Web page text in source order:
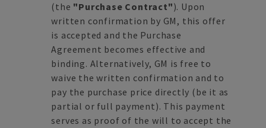
(the "Purchase Contract"). Upon
written confirmation by GM, this offer
is accepted and the Purchase
Agreement becomes effective and
binding. Alternatively, GM is free to
waive the written confirmation and to
pay the purchase price directly (be it as
partial or full payment). This payment
serves as proof of the will to accept the